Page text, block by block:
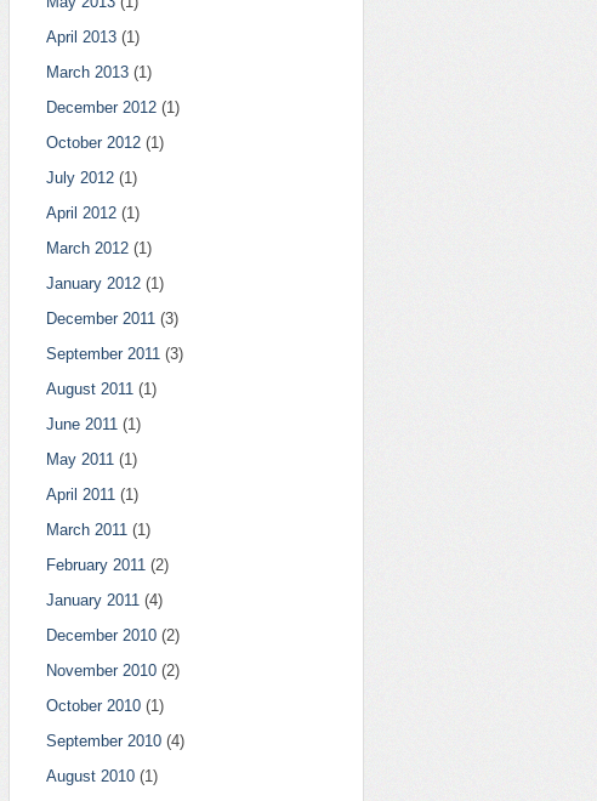
April 2013 (1)
March 2013 (1)
December 2012 (1)
October 2012 (1)
July 2012 (1)
April 2012 (1)
March 2012 (1)
January 2012 (1)
December 2011 (3)
September 2011 (3)
August 2011 (1)
June 2011 (1)
May 2011 (1)
April 2011 (1)
March 2011 (1)
February 2011 (2)
January 2011 (4)
December 2010 (2)
November 2010 (2)
October 2010 (1)
September 2010 (4)
August 2010 (1)